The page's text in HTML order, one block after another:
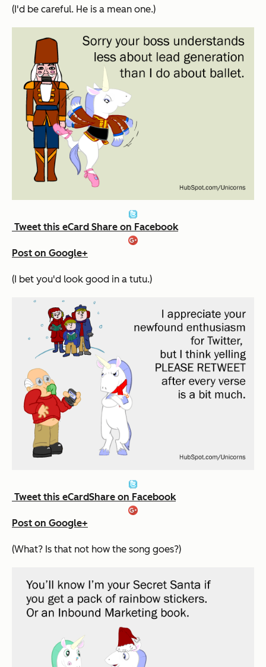
(I'd be careful. He is a mean one.)
Tweet this eCard Share on Facebook
Post on Google+
(I bet you'd look good in a tutu.)
Tweet this eCardShare on Facebook
Post on Google+
(What? Is that not how the song goes?)